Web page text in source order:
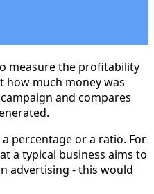
measure the profitability
how much money was
and compares
a percentage or a ratio. For
a typical business aims to
advertising - this would